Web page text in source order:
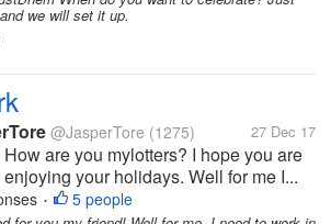
we will set it up.
@JasperTore (1275) 27 Dec 17
How are you mylotters? I hope you are
enjoying your holidays. Well for me I...
• 5 people